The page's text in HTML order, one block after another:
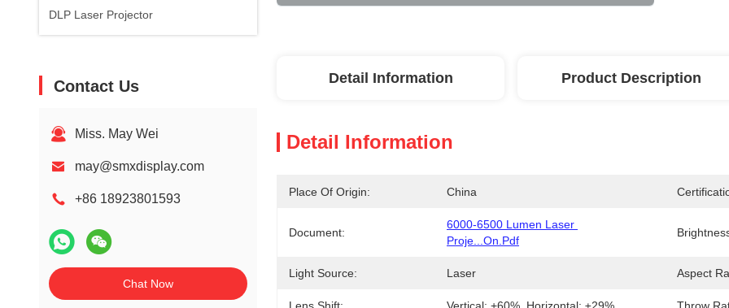
DLP Laser Projector
Contact Us
Miss. May Wei
may@smxdisplay.com
+86 18923801593
Chat Now
Detail Information Product Description
Detail Information
Place Of Origin: China
Document:
6000-6500 Lumen Laser
Proje...on.pdf
Light Source: Laser Aspect